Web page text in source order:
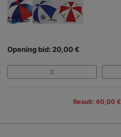
Opening bid: 20,00 €
Result: 40,00 €